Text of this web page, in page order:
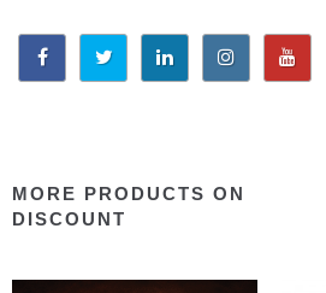
MORE PRODUCTS ON
DISCOUNT